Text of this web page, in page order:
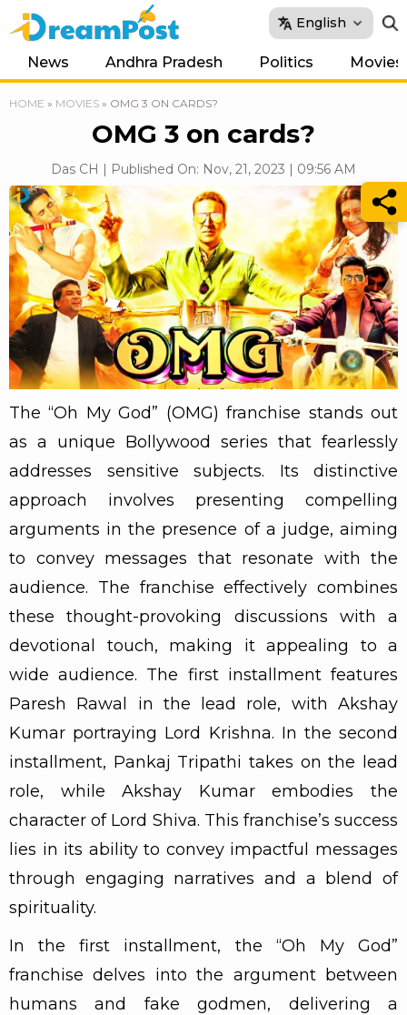
English
News Andhra Pradesh Politics Movies
HOME » MOVIES » OMG 3 ON CARDS?
OMG 3 on cards?
Das CH | Published On: Nov, 21, 2023 | 09:56 AM
The “Oh My God” (OMG) franchise stands out
as a unique Bollywood series that fearlessly
addresses sensitive subjects. Its distinctive
approach involves presenting compelling
arguments in the presence of a judge, aiming
to convey messages that resonate with the
audience. The franchise effectively combines
these thought-provoking discussions with a
devotional touch, making it appealing to a
wide audience. The first installment features
Paresh Rawal in the lead role, with Akshay
Kumar portraying Lord Krishna. In the second
installment, Pankaj Tripathi takes on the lead
role, while Akshay Kumar embodies the
character of Lord Shiva. This franchise’s success
lies in its ability to convey impactful messages
through engaging narratives and a blend of
spirituality.
In the first installment, the “Oh My God”
franchise delves into the argument between
humans and fake godmen, delivering a